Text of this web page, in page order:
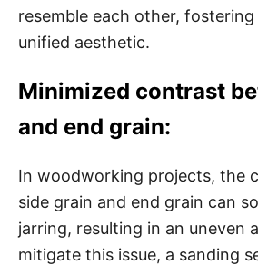
resemble each other,
unified aesthetic.
Minimized contrast
and end grain:
In woodworking projects, the
side grain and end grain can
jarring, resulting in an uneven
mitigate this issue, a sanding